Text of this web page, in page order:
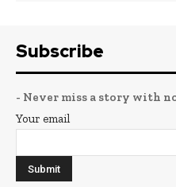
Subscribe
- Never miss a story with
Your email